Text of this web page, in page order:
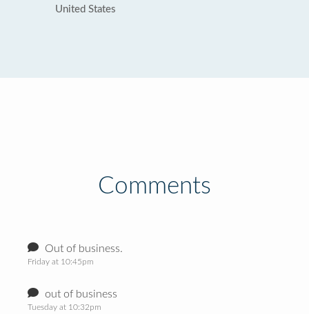
United States
Comments
Out of business.
Friday at 10:45pm
out of business
Tuesday at 10:32pm